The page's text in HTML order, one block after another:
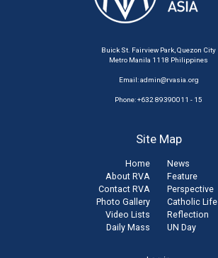
Buick St. Fairview Park, Quezon City
Metro Manila 1118 Philippines
Email:admin@rvasia.org
Phone: +632 89390011 - 15
Site Map
Home
About RVA
Contact RVA
Photo Gallery
Video Lists
Daily Mass
News
Feature
Perspective
Catholic Life
Reflection
UN Day